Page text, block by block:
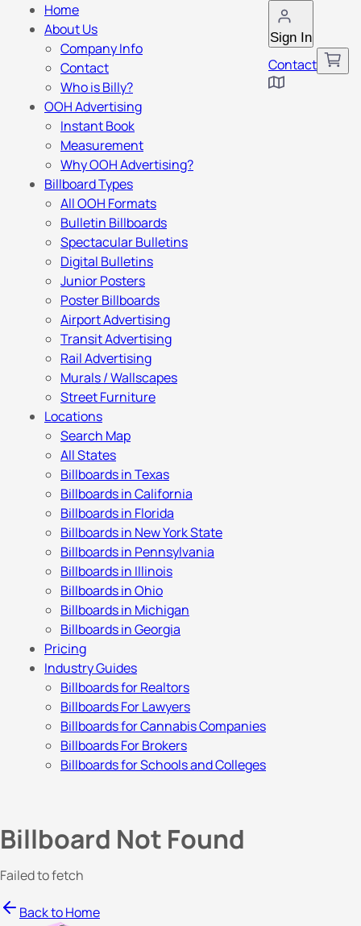
Sign In
Contact
Home
About Us
Company Info
Contact
Who is Billy?
OOH Advertising
Instant Book
Measurement
Why OOH Advertising?
Billboard Types
All OOH Formats
Bulletin Billboards
Spectacular Bulletins
Digital Bulletins
Junior Posters
Poster Billboards
Airport Advertising
Transit Advertising
Rail Advertising
Murals / Wallscapes
Street Furniture
Locations
Search Map
All States
Billboards in Texas
Billboards in California
Billboards in Florida
Billboards in New York State
Billboards in Pennsylvania
Billboards in Illinois
Billboards in Ohio
Billboards in Michigan
Billboards in Georgia
Pricing
Industry Guides
Billboards for Realtors
Billboards For Lawyers
Billboards for Cannabis Companies
Billboards For Brokers
Billboards for Schools and Colleges
Billboard Not Found
Failed to fetch
Back to Home